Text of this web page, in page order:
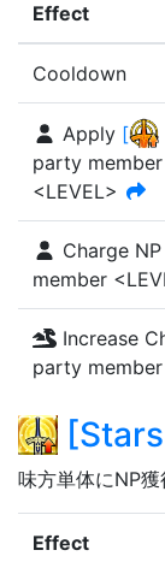
Effect
Cooldown
Apply [
party member
<LEVEL>
Charge
member
Increase
party member
[
味方単体にNP
Effect